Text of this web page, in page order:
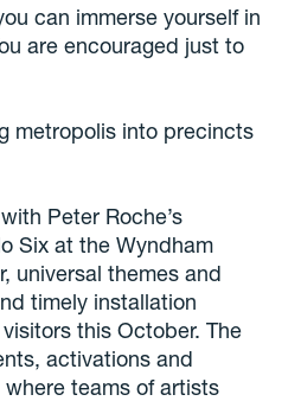
can immerse yourself in
are encouraged just to
metropolis into precincts
Peter Roche’s
Six at the Wyndham
universal themes and
timely installation
this October. The
activations and
where teams of artists